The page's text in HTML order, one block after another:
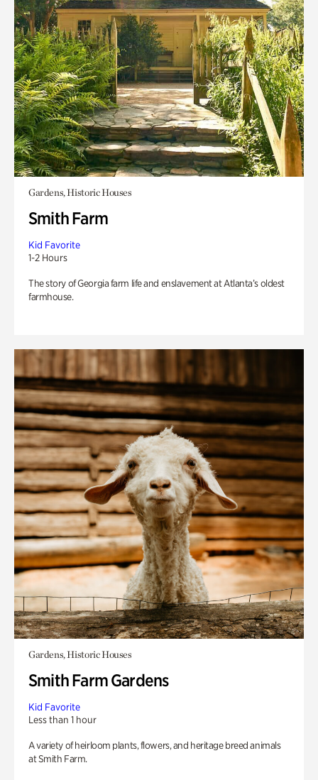
Gardens, Historic Houses
Smith Farm
Kid Favorite
1-2 Hours
The story of Georgia farm life and enslavement at Atlanta’s oldest
farmhouse.
Gardens, Historic Houses
Smith Farm Gardens
Kid Favorite
Less than 1 hour
A variety of heirloom plants, flowers, and heritage breed animals
at Smith Farm.